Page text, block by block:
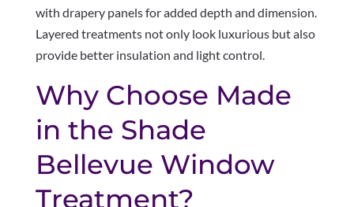
with drapery panels for added depth and dimension.
Layered treatments not only look luxurious but also
provide better insulation and light control.
Why Choose Made
in the Shade
Bellevue Window
Treatment?